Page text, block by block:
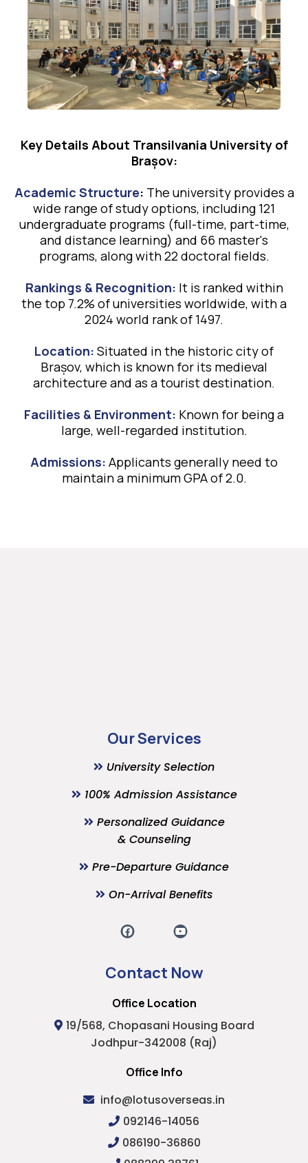
Key Details About Transilvania University of
Brașov:
Academic Structure: The university provides a
wide range of study options, including 121
undergraduate programs (full-time, part-time,
and distance learning) and 66 master's
programs, along with 22 doctoral fields.
Rankings & Recognition: It is ranked within
the top 7.2% of universities worldwide, with a
2024 world rank of 1497.
Location: Situated in the historic city of
Brașov, which is known for its medieval
architecture and as a tourist destination.
Facilities & Environment: Known for being a
large, well-regarded institution.
Admissions: Applicants generally need to
maintain a minimum GPA of 2.0.
Our Services
University Selection
100% Admission Assistance
Personalized Guidance
& Counseling
Pre-Departure Guidance
On-Arrival Benefits
Contact Now
Office Location
19/568, Chopasani Housing Board
Jodhpur-342008 (Raj)
Office Info
info@lotusoverseas.in
092146-14056
086190-36860